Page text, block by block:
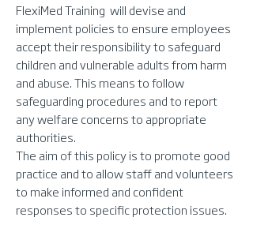
FlexiMed Training will devise and
implement policies to ensure employees
accept their responsibility to safeguard
children and vulnerable adults from harm
and abuse. This means to follow
safeguarding procedures and to report
any welfare concerns to appropriate
authorities.
The aim of this policy is to promote good
practice and to allow staff and volunteers
to make informed and confident
responses to specific protection issues.